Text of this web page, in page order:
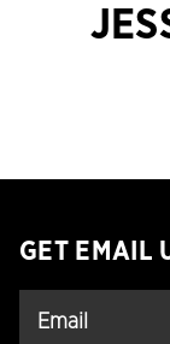
GET EMAIL